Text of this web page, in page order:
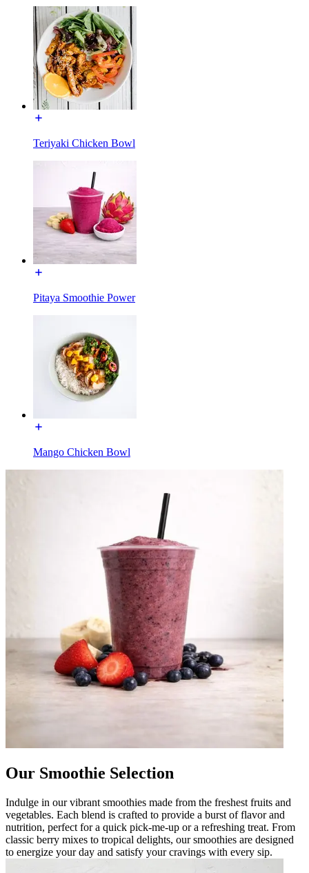
Teriyaki Chicken Bowl
Pitaya Smoothie Power
Mango Chicken Bowl
Our Smoothie Selection
Indulge in our vibrant smoothies made from the freshest fruits and
vegetables. Each blend is crafted to provide a burst of flavor and
nutrition, perfect for a quick pick-me-up or a refreshing treat. From
classic berry mixes to tropical delights, our smoothies are designed
to energize your day and satisfy your cravings with every sip.